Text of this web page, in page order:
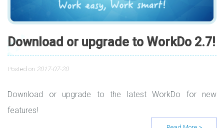
Download or upgrade to WorkDo 2.7!
Posted on 2017-07-20
Download or upgrade to the latest WorkDo for new
features!